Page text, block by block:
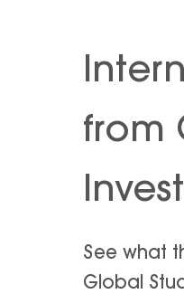
from
See what
Global